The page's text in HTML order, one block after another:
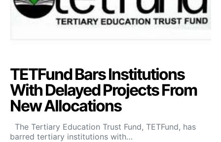
TETFund Bars Institutions
With Delayed Projects From
New Allocations
The Tertiary Education Trust Fund, TETFund, has
barred tertiary institutions with…